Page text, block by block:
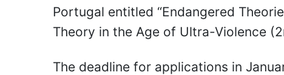
Portugal entitled “Endangered
Theory in the Age of Ultra-Violence
The deadline for applications in